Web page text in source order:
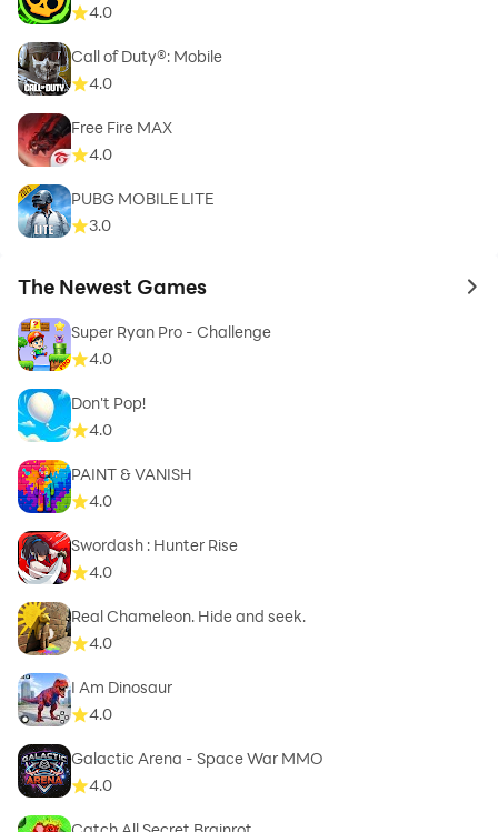
4.0
Call of Duty®: Mobile
4.0
Free Fire MAX
4.0
PUBG MOBILE LITE
3.0
The Newest Games to
Super Ryan Pro - Challenge
4.0
Don't Pop!
4.0
PAINT & VANISH
4.0
Swordash : Hunter Rise
4.0
Real Chameleon. Hide and seek.
4.0
I Am Dinosaur
4.0
Galactic Arena - Space War MMO
4.0